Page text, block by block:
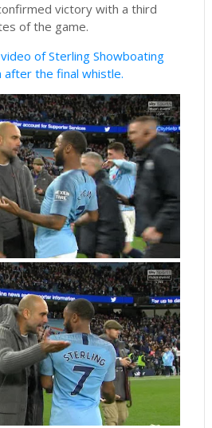
victory with a third
of the game.
of Sterling Showboating
after the final whistle.